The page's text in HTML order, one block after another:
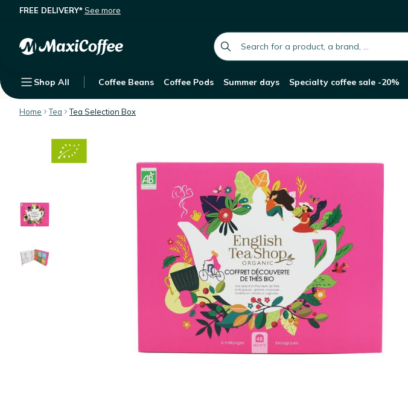
FREE DELIVERY*See more
global.search.placeholder
Shop All Coffee Beans Coffee Pods Summer days Specialty coffee sale -20%
Home Tea Tea Selection Box
Description Customer Reviews